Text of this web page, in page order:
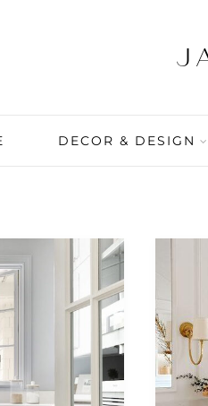
DECOR & DESIGN